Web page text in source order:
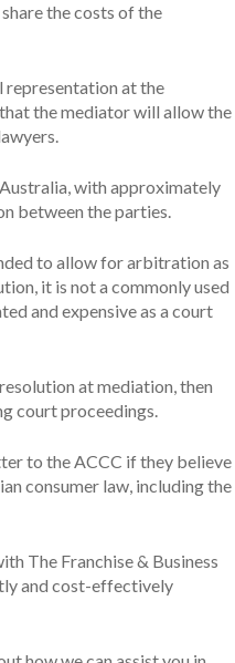
the costs of the
representation at the
the mediator will allow the
with approximately
between the parties.
to allow for arbitration as
it is not a commonly used
and expensive as a court
at mediation, then
court proceedings.
to the ACCC if they believe
consumer law, including the
The Franchise & Business
and cost-effectively